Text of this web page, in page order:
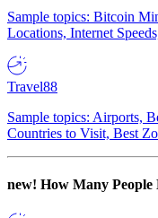
Sample topics: Bitcoin
Locations, Internet
Travel88
Sample topics: Airports,
Countries to Visit, Best
new! How Many People